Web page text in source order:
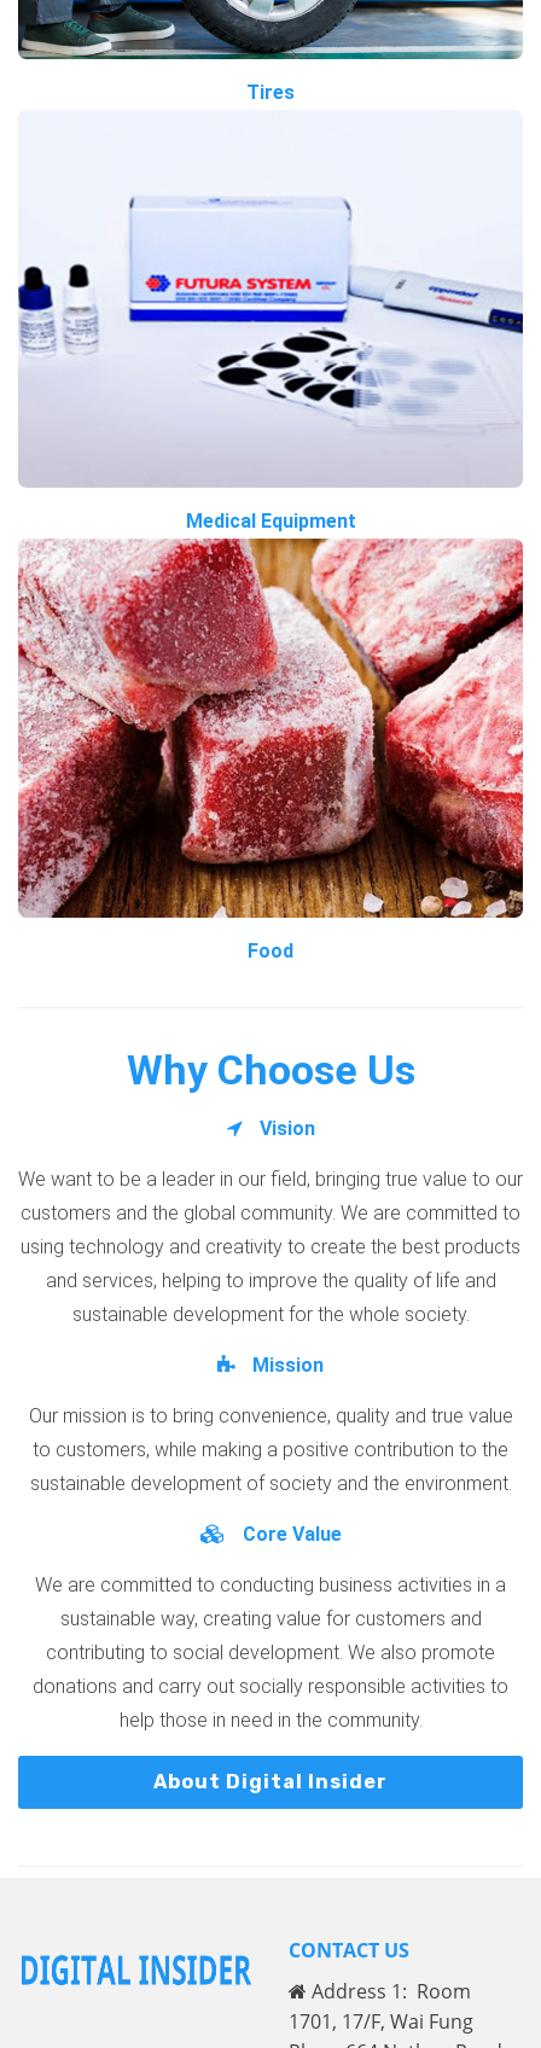
Tires
Medical Equipment
Food
Why Choose Us
Vision
We want to be a leader in our field, bringing true value to our
customers and the global community. We are committed to
using technology and creativity to create the best products
and services, helping to improve the quality of life and
sustainable development for the whole society.
Mission
Our mission is to bring convenience, quality and true value
to customers, while making a positive contribution to the
sustainable development of society and the environment.
Core Value
We are committed to conducting business activities in a
sustainable way, creating value for customers and
contributing to social development. We also promote
donations and carry out socially responsible activities to
help those in need in the community.
About Digital Insider
CONTACT US
Address 1: Room
1701, 17/F, Wai Fung